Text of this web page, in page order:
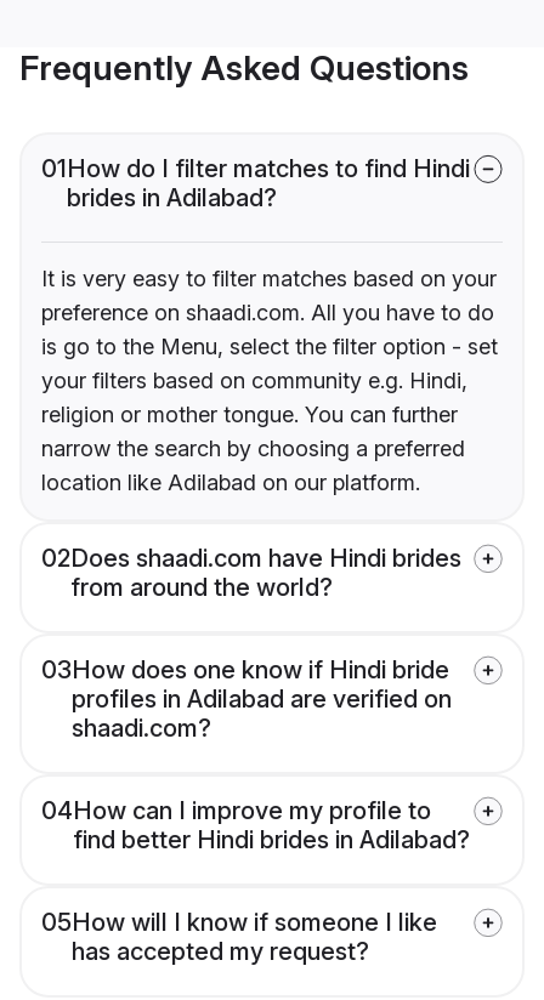
Frequently Asked Questions
01How do I filter matches to find Hindi
brides in Adilabad?
It is very easy to filter matches based on your
preference on shaadi.com. All you have to do
is go to the Menu, select the filter option - set
your filters based on community e.g. Hindi,
religion or mother tongue. You can further
narrow the search by choosing a preferred
location like Adilabad on our platform.
02Does shaadi.com have Hindi brides
from around the world?
03How does one know if Hindi bride
profiles in Adilabad are verified on
shaadi.com?
04How can I improve my profile to
find better Hindi brides in Adilabad?
05How will I know if someone I like
has accepted my request?